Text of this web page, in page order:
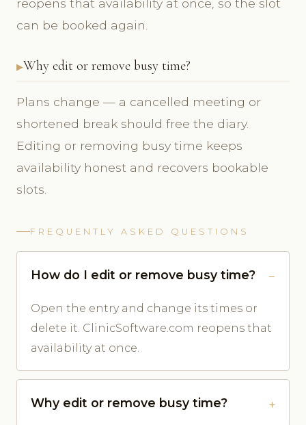
reopens that availability at once, so the slot
can be booked again.
Why edit or remove busy time?
Plans change — a cancelled meeting or
shortened break should free the diary.
Editing or removing busy time keeps
availability honest and recovers bookable
slots.
FREQUENTLY ASKED QUESTIONS
How do I edit or remove busy time?
Open the entry and change its times or
delete it. ClinicSoftware.com reopens that
availability at once.
Why edit or remove busy time?